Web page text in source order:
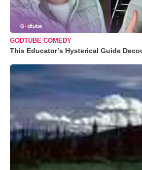
GODTUBE COMEDY
This Educator’s Hysterical Guide